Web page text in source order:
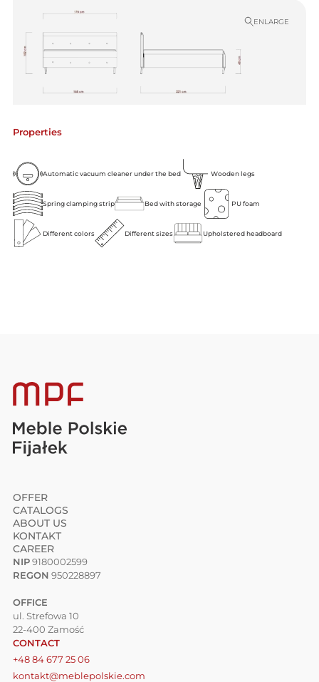
ENLARGE
Properties
Automatic vacuum cleaner under the bed Wooden legs
Spring clamping strip Bed with storage PU foam
Different colors Different sizes Upholstered headboard
OFFER
CATALOGS
ABOUT US
KONTAKT
CAREER
NIP 9180002599
REGON 950228897
OFFICE
ul. Strefowa 10
22-400 Zamość
CONTACT
+48 84 677 25 06
kontakt@meblepolskie.com